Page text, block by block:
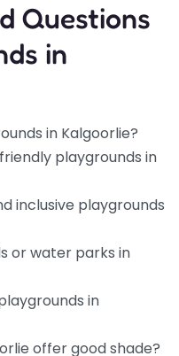
Questions
in
in Kalgoorlie?
playgrounds in
inclusive playgrounds
or water parks in
in
offer good shade?